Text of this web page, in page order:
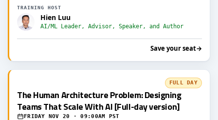
TRAINING HOST
Hien Luu
AI/ML Leader, Advisor, Speaker, and Author
Save your seat→
FULL DAY
The Human Architecture Problem: Designing
Teams That Scale With AI [Full-day version]
FRIDAY NOV 20 · 09:00AM PST